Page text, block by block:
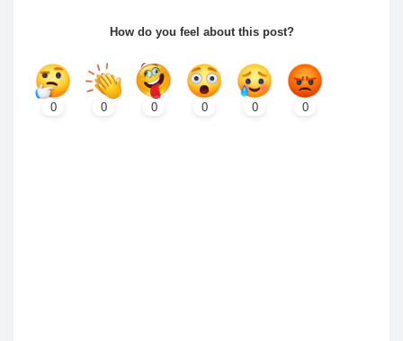
How do you feel about this post?
0 0 0 0 0 0